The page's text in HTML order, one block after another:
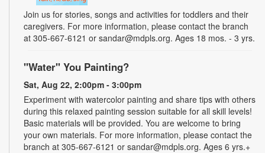
Join us for stories, songs and activities for toddlers and their
caregivers. For more information, please contact the branch
at 305-667-6121 or sandar@mdpls.org. Ages 18 mos. - 3 yrs.
"Water" You Painting?
Sat, Aug 22, 2:00pm - 3:00pm
Experiment with watercolor painting and share tips with others
during this relaxed painting session suitable for all skill levels!
Basic materials will be provided. You are welcome to bring
your own materials. For more information, please contact the
branch at 305-667-6121 or sandar@mdpls.org. Ages 6 yrs.+